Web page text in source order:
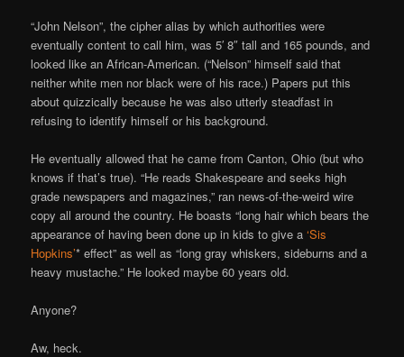
“John Nelson”, the cipher alias by which authorities were
eventually content to call him, was 5′ 8″ tall and 165 pounds, and
looked like an African-American. (“Nelson” himself said that
neither white men nor black were of his race.) Papers put this
about quizzically because he was also utterly steadfast in
refusing to identify himself or his background.
He eventually allowed that he came from Canton, Ohio (but who
knows if that’s true). “He reads Shakespeare and seeks high
grade newspapers and magazines,” ran news-of-the-weird wire
copy all around the country. He boasts “long hair which bears the
appearance of having been done up in kids to give a‘Sis
Hopkins’* effect” as well as “long gray whiskers, sideburns and a
heavy mustache.” He looked maybe 60 years old.
Anyone?
Aw, heck.